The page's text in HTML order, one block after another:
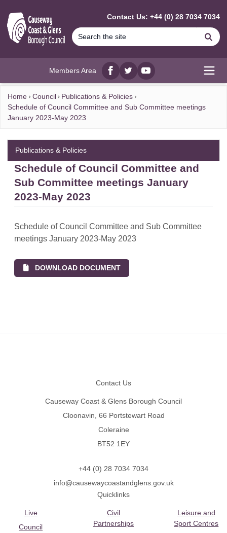
Contact Us: +44 (0) 28 7034 7034
Members Area
Facebook
twitterYouTube
Home Council
Publications & Policies
Schedule of Council Committee and Sub Committee meetings
January 2023-May 2023
Schedule of Council Committee and
Sub Committee meetings January
2023-May 2023
Schedule of Council Committee and Sub Committee
meetings January 2023-May 2023
DOWNLOAD DOCUMENT
Publications & Policies
Contact Us
Causeway Coast & Glens Borough Council
Cloonavin, 66 Portstewart Road
Coleraine
BT52 1EY
+44 (0) 28 7034 7034
info@causewaycoastandglens.gov.uk
Quicklinks
Live
Council
Civil
Partnerships
Leisure and
Sport Centres